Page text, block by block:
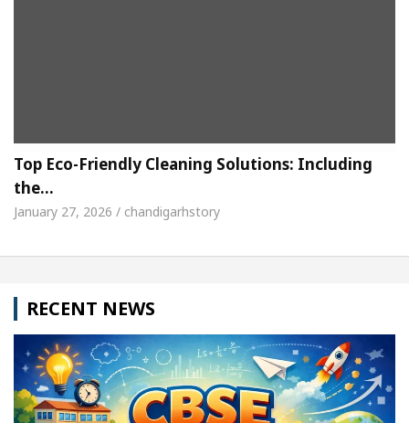
Top Eco-Friendly Cleaning Solutions: Including
the…
January 27, 2026 / chandigarhstory
RECENT NEWS